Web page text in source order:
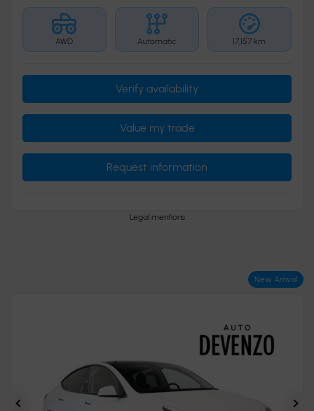
AWD Automatic 17,157 km
Verify availability
Value my trade
Request information
Legal mentions
New Arrival